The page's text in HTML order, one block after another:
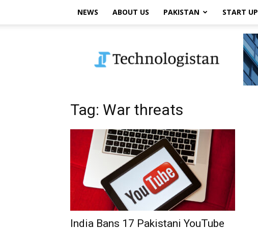
NEWS ABOUT US PAKISTAN START UP
Tag: War threats
India Bans 17 Pakistani YouTube